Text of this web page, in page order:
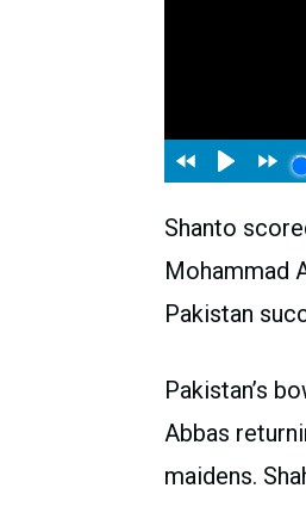
Shanto
Mohammad
Pakistan
Pakistan’s
Abbas
maidens.